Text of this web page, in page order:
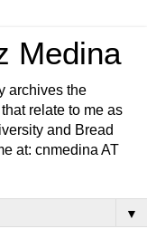
Medina
archives the
relate to me as
and Bread
at: cnmedina AT
▼